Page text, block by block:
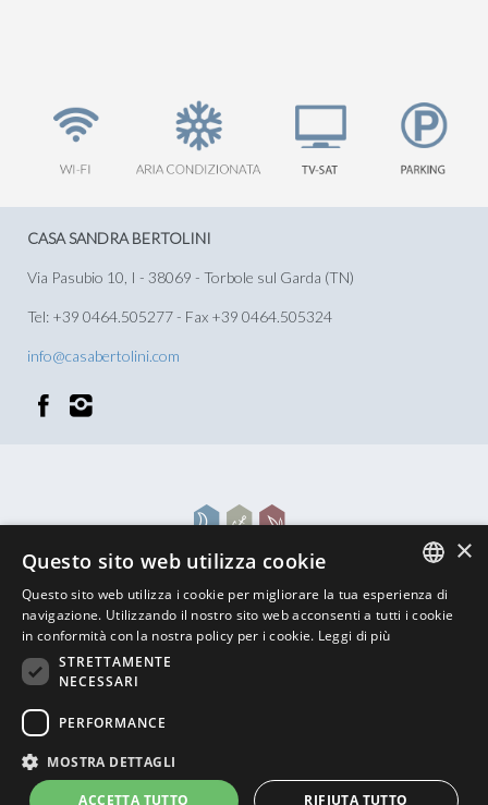
CASA SANDRA BERTOLINI
Via Pasubio 10, I - 38069 - Torbole sul Garda (TN)
Tel: +39 0464.505277 - Fax +39 0464.505324
info@casabertolini.com
ITALIAN
×
Questo sito web utilizza cookie
Questo sito web utilizza i cookie per migliorare la tua esperienza di
navigazione. Utilizzando il nostro sito web acconsenti a tutti i cookie
in conformità con la nostra policy per i cookie. Leggi di più
STRETTAMENTE
NECESSARI
PERFORMANCE
MOSTRA DETTAGLI
ACCETTA TUTTO RIFIUTA TUTTO